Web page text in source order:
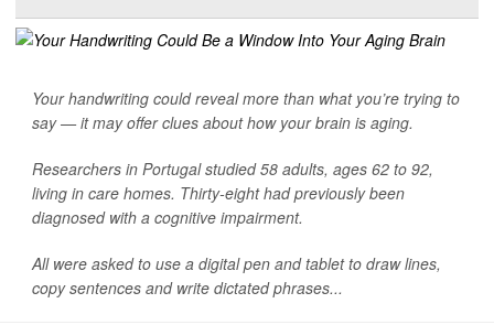
Your handwriting could reveal more than what you’re trying to
say — it may offer clues about how your brain is aging.
Researchers in Portugal studied 58 adults, ages 62 to 92,
living in care homes. Thirty-eight had previously been
diagnosed with a cognitive impairment.
All were asked to use a digital pen and tablet to draw lines,
copy sentences and write dictated phrases...